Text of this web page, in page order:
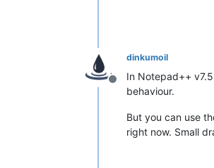
Offline
dinkumoil
In Notepad++
behaviour.
But you can use
right now. Small